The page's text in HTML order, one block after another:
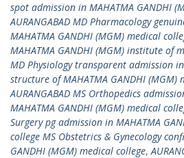
spot admission in MAHATMA GANDHI
AURANGABAD MD Pharmacology
MAHATMA GANDHI (MGM) medical
MAHATMA GANDHI (MGM) institute of
MD Physiology transparent admission in
structure of MAHATMA GANDHI (MGM)
AURANGABAD MS Orthopedics
MAHATMA GANDHI (MGM) medical
Surgery pg admission in MAHATMA
college MS Obstetrics & Gynecology
GANDHI (MGM) medical college,